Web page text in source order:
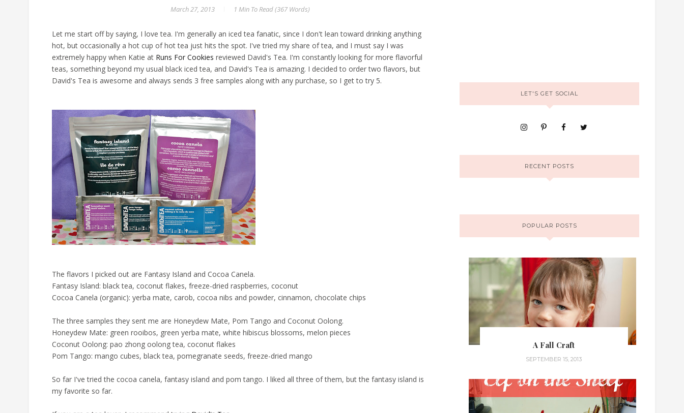
March 27, 2013 1 Min To Read (367 Words)
Let me start off by saying, I love tea. I'm generally an iced tea fanatic, since I don't lean toward drinking anything
hot, but occasionally a hot cup of hot tea just hits the spot. I've tried my share of tea, and I must say I was
extremely happy when Katie at Runs For Cookies reviewed David's Tea. I'm constantly looking for more flavorful
teas, something beyond my usual black iced tea, and David's Tea is amazing. I decided to order two flavors, but
David's Tea is awesome and always sends 3 free samples along with any purchase, so I get to try 5.
The flavors I picked out are Fantasy Island and Cocoa Canela.
Fantasy Island: black tea, coconut flakes, freeze-dried raspberries, coconut
Cocoa Canela (organic): yerba mate, carob, cocoa nibs and powder, cinnamon, chocolate chips
The three samples they sent me are Honeydew Mate, Pom Tango and Coconut Oolong.
Honeydew Mate: green rooibos, green yerba mate, white hibiscus blossoms, melon pieces
Coconut Oolong: pao zhong oolong tea, coconut flakes
Pom Tango: mango cubes, black tea, pomegranate seeds, freeze-dried mango
So far I've tried the cocoa canela, fantasy island and pom tango. I liked all three of them, but the fantasy island is
my favorite so far.
LET'S GET SOCIAL
RECENT POSTS
POPULAR POSTS
A Fall Craft
SEPTEMBER 15, 2013